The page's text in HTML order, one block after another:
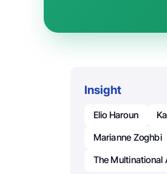
Insight
Elio Haroun
Marianne Zoghbi
The Multinational